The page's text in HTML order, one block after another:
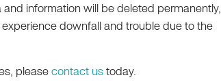
and information will be deleted permanently,
downfall and trouble due to the
pleasecontact ustoday.